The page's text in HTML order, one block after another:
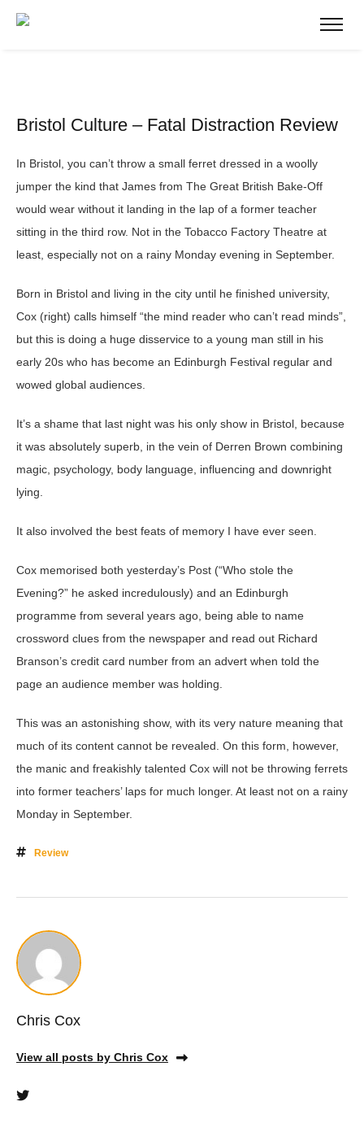
Bristol Culture – Fatal Distraction Review
In Bristol, you can’t throw a small ferret dressed in a woolly
jumper the kind that James from The Great British Bake-Off
would wear without it landing in the lap of a former teacher
sitting in the third row. Not in the Tobacco Factory Theatre at
least, especially not on a rainy Monday evening in September.
Born in Bristol and living in the city until he finished university,
Cox (right) calls himself “the mind reader who can’t read minds”,
but this is doing a huge disservice to a young man still in his
early 20s who has become an Edinburgh Festival regular and
wowed global audiences.
It’s a shame that last night was his only show in Bristol, because
it was absolutely superb, in the vein of Derren Brown combining
magic, psychology, body language, influencing and downright
lying.
It also involved the best feats of memory I have ever seen.
Cox memorised both yesterday’s Post (“Who stole the
Evening?” he asked incredulously) and an Edinburgh
programme from several years ago, being able to name
crossword clues from the newspaper and read out Richard
Branson’s credit card number from an advert when told the
page an audience member was holding.
This was an astonishing show, with its very nature meaning that
much of its content cannot be revealed. On this form, however,
the manic and freakishly talented Cox will not be throwing ferrets
into former teachers’ laps for much longer. At least not on a rainy
Monday in September.
Review
Chris Cox
View all posts by Chris Cox